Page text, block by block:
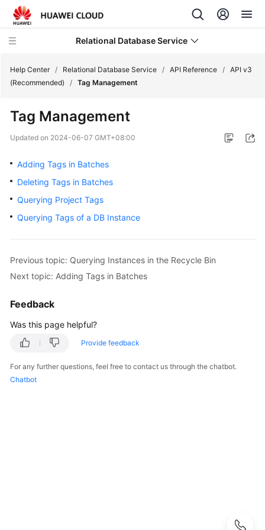
Relational Database Service
Service
Billing
Getting
Started
User
Practices
White
Paper
Help Center / Relational Database Service / API Reference / API v3
(Recommended)
/ Tag Management
Tag Management
Updated on 2024-06-07 GMT+08:00
Adding Tags in Batches
Deleting Tags in Batches
Querying Project Tags
Querying Tags of a DB Instance
Previous topic: Querying Instances in the Recycle Bin
Next topic: Adding Tags in Batches
Feedback
Was this page helpful?
Provide feedback
For any further questions, feel free to contact us through the chatbot.
Chatbot